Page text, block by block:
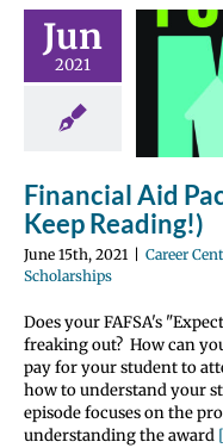
Jun
2021
Aid
(Don’t Be
Financial Aid
Keep Reading!)
June 15th, 2021 Career
Scholarships
Does your FAFSA's
freaking out? How can
pay for your student to
how to understand your
episode focuses on the
understanding the award